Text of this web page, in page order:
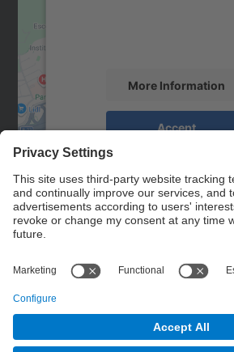
More Information
Accept
powered by
Management Platform
Contact
Contact form